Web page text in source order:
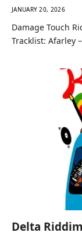
JANUARY 20, 2026
Damage Touch
Tracklist: Afarley
Delta